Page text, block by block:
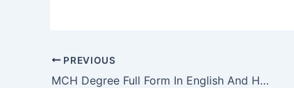
PREVIOUS
MCH Degree Full Form In English And Hindi